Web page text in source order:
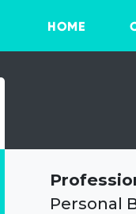
HOME
Personal